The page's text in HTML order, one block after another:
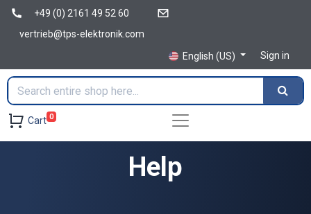
+49 (0) 2161 49 52 60
vertrieb@tps-elektronik.com
English (US)
Sign in
Cart 0
Help